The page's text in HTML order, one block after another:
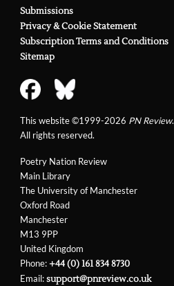
Poetry Nation Review
Main Library
The University of Manchester
Oxford Road
Manchester
M13 9PP
United Kingdom
Phone:+44 (0) 161 834 8730
Email:support@pnreview.co.uk
Submissions
Privacy & Cookie Statement
Subscription Terms and Conditions
Sitemap
This website ©1999-2026 PN Review.
All rights reserved.